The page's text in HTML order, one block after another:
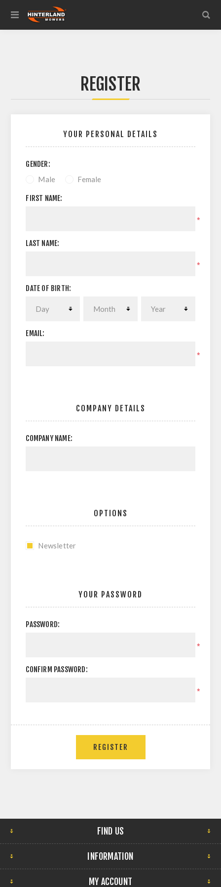
REGISTER
YOUR PERSONAL DETAILS
GENDER:
Male Female
FIRST NAME:
*
LAST NAME:
*
DATE OF BIRTH:
EMAIL:
*
COMPANY DETAILS
COMPANY NAME:
OPTIONS
Newsletter
YOUR PASSWORD
PASSWORD:
*
CONFIRM PASSWORD:
*
FIND US
INFORMATION
MY ACCOUNT